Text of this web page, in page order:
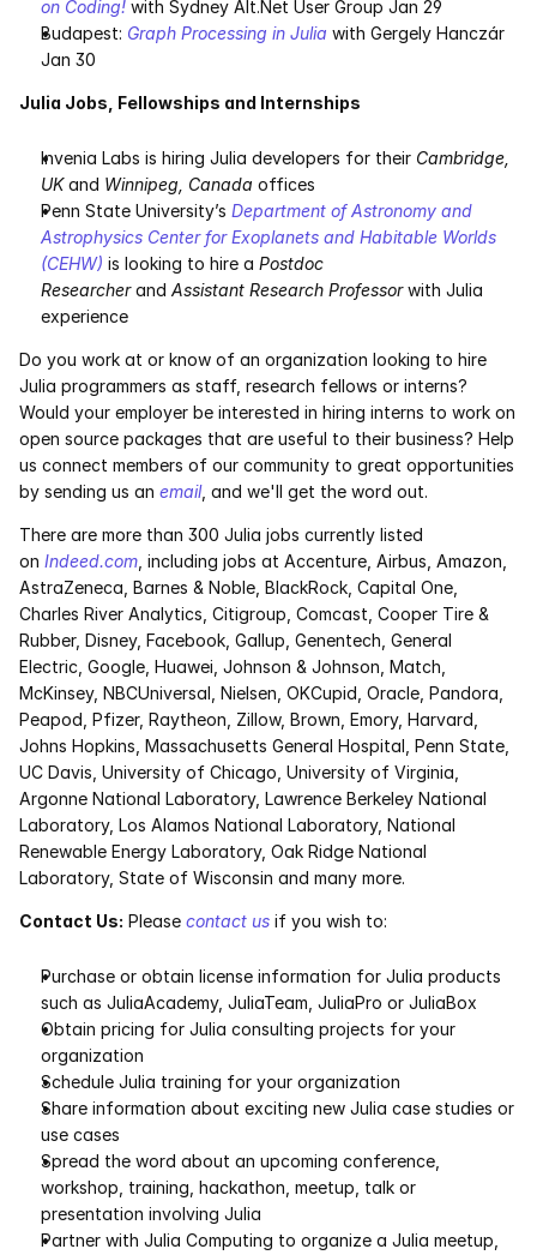
on Coding! with Sydney Alt.Net User Group Jan 29
Budapest: Graph Processing in Julia with Gergely Hanczár
Jan 30
Julia Jobs, Fellowships and Internships
Invenia Labs is hiring Julia developers for their Cambridge,
UK and Winnipeg, Canada offices
Penn State University’s Department of Astronomy and
Astrophysics Center for Exoplanets and Habitable Worlds
(CEHW) is looking to hire a Postdoc
Researcher and Assistant Research Professor with Julia
experience
Do you work at or know of an organization looking to hire
Julia programmers as staff, research fellows or interns?
Would your employer be interested in hiring interns to work on
open source packages that are useful to their business? Help
us connect members of our community to great opportunities
by sending us an email, and we'll get the word out.
There are more than 300 Julia jobs currently listed
on Indeed.com , including jobs at Accenture, Airbus, Amazon,
AstraZeneca, Barnes & Noble, BlackRock, Capital One,
Charles River Analytics, Citigroup, Comcast, Cooper Tire &
Rubber, Disney, Facebook, Gallup, Genentech, General
Electric, Google, Huawei, Johnson & Johnson, Match,
McKinsey, NBCUniversal, Nielsen, OKCupid, Oracle, Pandora,
Peapod, Pfizer, Raytheon, Zillow, Brown, Emory, Harvard,
Johns Hopkins, Massachusetts General Hospital, Penn State,
UC Davis, University of Chicago, University of Virginia,
Argonne National Laboratory, Lawrence Berkeley National
Laboratory, Los Alamos National Laboratory, National
Renewable Energy Laboratory, Oak Ridge National
Laboratory, State of Wisconsin and many more.
Contact Us: Please contact us if you wish to:
Purchase or obtain license information for Julia products
such as JuliaAcademy, JuliaTeam, JuliaPro or JuliaBox
Obtain pricing for Julia consulting projects for your
organization
Schedule Julia training for your organization
Share information about exciting new Julia case studies or
use cases
Spread the word about an upcoming conference,
workshop, training, hackathon, meetup, talk or
presentation involving Julia
Partner with Julia Computing to organize a Julia meetup,